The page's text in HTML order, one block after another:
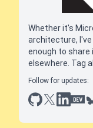
Whether it's
architecture,
enough to share
elsewhere. Tag
Follow for updates:
github
x linkedin
dev.to